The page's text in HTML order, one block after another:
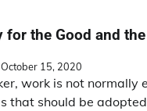
for the Good and
October 15, 2020
work is not normally
that should be